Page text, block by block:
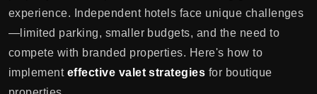
experience. Independent hotels face unique challenges
—limited parking, smaller budgets, and the need to
compete with branded properties. Here's how to
implement effective valet strategies for boutique